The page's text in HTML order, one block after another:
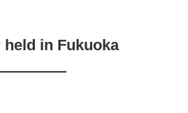
held in Fukuoka